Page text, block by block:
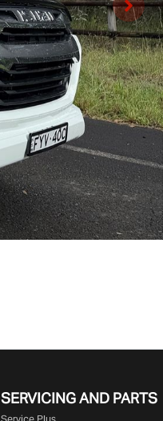
SERVICING AND PARTS